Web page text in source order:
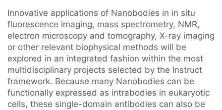
Innovative applications of Nanobodies in in situ
fluorescence imaging, mass spectrometry, NMR,
electron microscopy and tomography, X-ray imaging
or other relevant biophysical methods will be
explored in an integrated fashion within the most
multidisciplinary projects selected by the Instruct
framework. Because many Nanobodies can be
functionally expressed as intrabodies in eukaryotic
cells, these single-domain antibodies can also be